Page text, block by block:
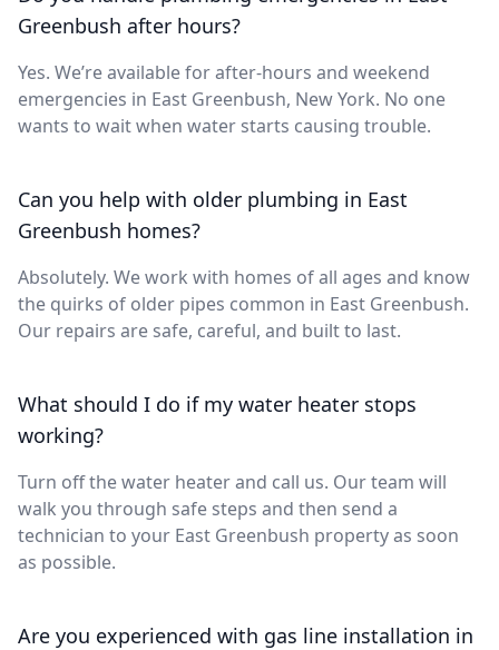
Greenbush after hours?
Yes. We’re available for after-hours and weekend
emergencies in East Greenbush, New York. No one
wants to wait when water starts causing trouble.
Can you help with older plumbing in East
Greenbush homes?
Absolutely. We work with homes of all ages and know
the quirks of older pipes common in East Greenbush.
Our repairs are safe, careful, and built to last.
What should I do if my water heater stops
working?
Turn off the water heater and call us. Our team will
walk you through safe steps and then send a
technician to your East Greenbush property as soon
as possible.
Are you experienced with gas line installation in